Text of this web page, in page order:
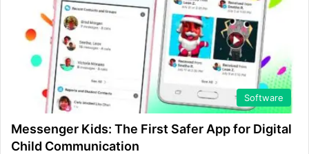
Software
Messenger Kids: The First Safer App for Digital
Child Communication